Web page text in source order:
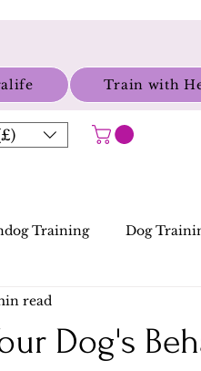
Train with
Training Dog
Dog's
read